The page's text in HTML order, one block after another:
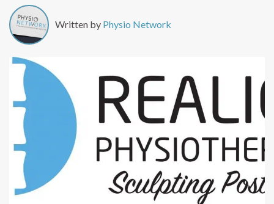
Written by Physio Network